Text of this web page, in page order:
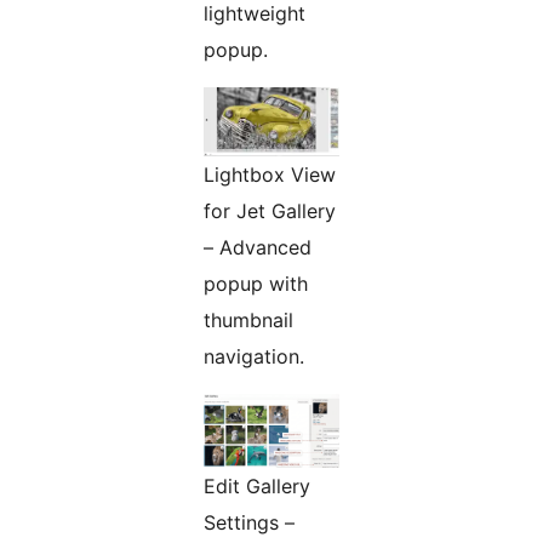
lightweight
popup.
Lightbox View
for Jet Gallery
– Advanced
popup with
thumbnail
navigation.
Edit Gallery
Settings –